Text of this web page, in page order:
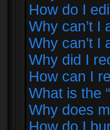
How do I
Why can’t I
Why can’t I
Why did I
How can I
What is the
Why does
How do I